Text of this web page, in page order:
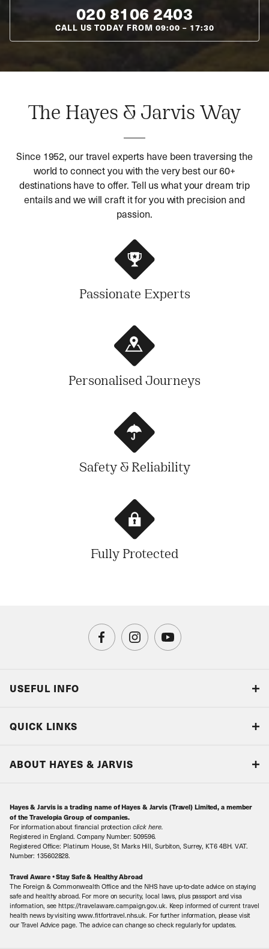
020 8106 2403
CALL US TODAY FROM 09:00 – 17:30
The Hayes & Jarvis Way
Since 1952, our travel experts have been traversing the
world to connect you with the very best our 60+
destinations have to offer. Tell us what your dream trip
entails and we will craft it for you with precision and
passion.
Passionate Experts
Personalised Journeys
Safety & Reliability
Fully Protected
USEFUL INFO
Book with Confidence
Local Levies
Sitemap
QUICK LINKS
ABOUT HAYES & JARVIS
Contact Us
Our Awards
Our History
Meet the Team
Hayes & Jarvis is a trading name of Hayes & Jarvis (Travel) Limited, a member
of the Travelopia Group of companies.
For information about financial protection click here.
Registered in England. Company Number: 509596.
Registered Office: Platinum House, St Marks Hill, Surbiton, Surrey, KT6 4BH. VAT.
Number: 135602828.
Travel Aware • Stay Safe & Healthy Abroad
The Foreign & Commonwealth Office and the NHS have up-to-date advice on staying
safe and healthy abroad. For more on security, local laws, plus passport and visa
information, see https://travelaware.campaign.gov.uk. Keep informed of current travel
health news by visiting www.fitfortravel.nhs.uk. For further information, please visit
our Travel Advice page. The advice can change so check regularly for updates.